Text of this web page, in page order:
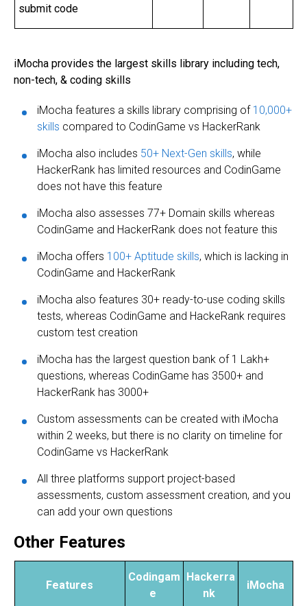
submit code
iMocha provides the largest skills library including tech,
non-tech, & coding skills
iMocha features a skills library comprising of 10,000+
skills compared to CodinGame vs HackerRank
iMocha also includes 50+ Next-Gen skills, while
HackerRank has limited resources and CodinGame
does not have this feature
iMocha also assesses 77+ Domain skills whereas
CodinGame and HackerRank does not feature this
iMocha offers 100+ Aptitude skills, which is lacking in
CodinGame and HackerRank
iMocha also features 30+ ready-to-use coding skills
tests, whereas CodinGame and HackeRank requires
custom test creation
iMocha has the largest question bank of 1 Lakh+
questions, whereas CodinGame has 3500+ and
HackerRank has 3000+
Custom assessments can be created with iMocha
within 2 weeks, but there is no clarity on timeline for
CodinGame vs HackerRank
All three platforms support project-based
assessments, custom assessment creation, and you
can add your own questions
Other Features
Features
Codingam
e
Hackerra
nk
iMocha